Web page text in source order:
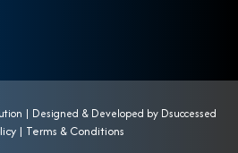
| Designed & Developed by Dsuccessed
| Terms & Conditions